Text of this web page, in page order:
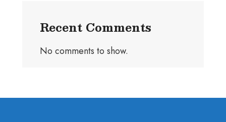
Recent Comments
No comments to show.